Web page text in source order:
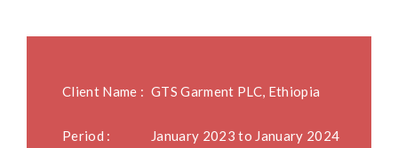
Client Name : GTS Garment PLC, Ethiopia
Period : January 2023 to January 2024